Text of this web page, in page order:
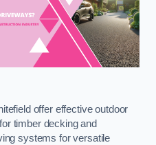
offer effective outdoor
timber decking and
systems for versatile